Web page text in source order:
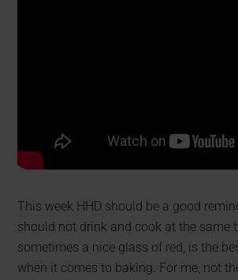
This week HHD should be a good
should not drink and cook at the same
sometimes a nice glass of red, is the
when it comes to baking. For me, not